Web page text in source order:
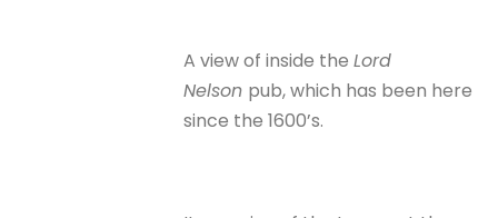
A view of inside theLord
Nelson pub, which has been here
since the 1600’s.